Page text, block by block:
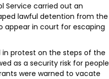
Service carried out an
lawful detention from the
appear in court for escaping
protest on the steps of the
as a security risk for people
were warned to vacate